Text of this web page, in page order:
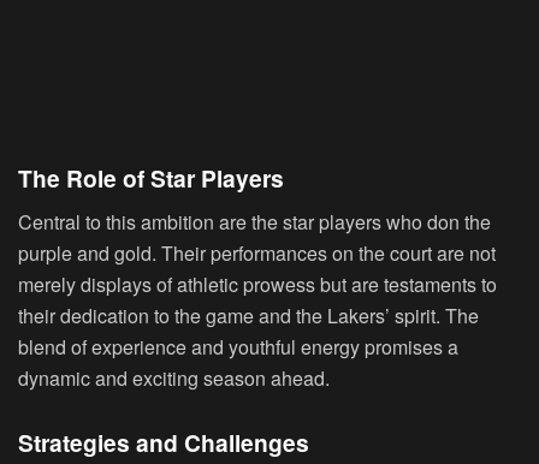
The Role of Star Players
Central to this ambition are the star players who don the
purple and gold. Their performances on the court are not
merely displays of athletic prowess but are testaments to
their dedication to the game and the Lakers’ spirit. The
blend of experience and youthful energy promises a
dynamic and exciting season ahead.
Strategies and Challenges